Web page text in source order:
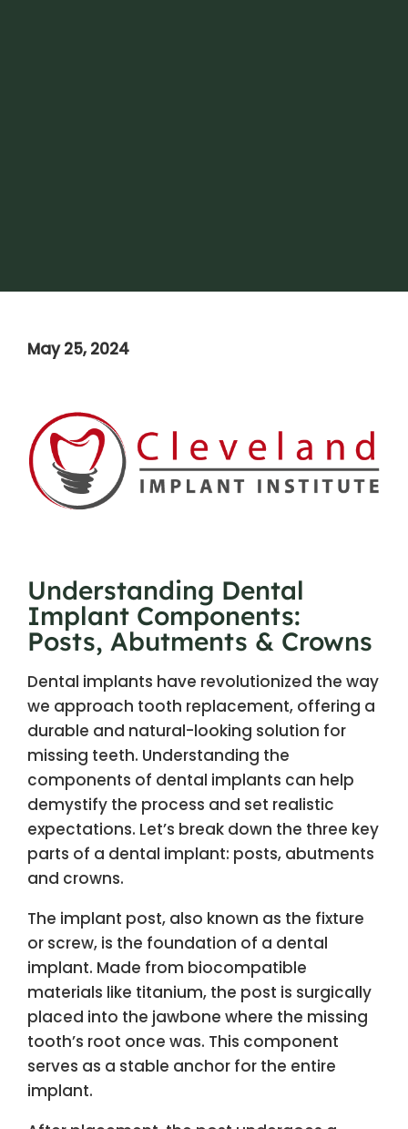
May 25, 2024
Understanding Dental
Implant Components:
Posts, Abutments & Crowns
Dental implants have revolutionized the way
we approach tooth replacement, offering a
durable and natural-looking solution for
missing teeth. Understanding the
components of dental implants can help
demystify the process and set realistic
expectations. Let’s break down the three key
parts of a dental implant: posts, abutments
and crowns.
The implant post, also known as the fixture
or screw, is the foundation of a dental
implant. Made from biocompatible
materials like titanium, the post is surgically
placed into the jawbone where the missing
tooth’s root once was. This component
serves as a stable anchor for the entire
implant.